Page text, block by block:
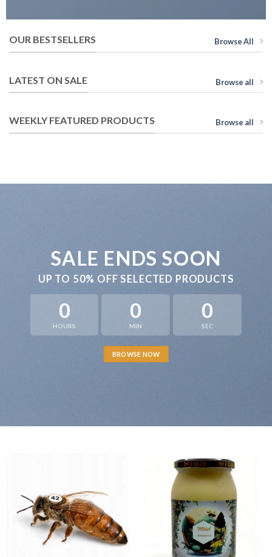
OUR BESTSELLERS Browse All
LATEST ON SALE Browse all
WEEKLY FEATURED PRODUCTS Browse all
SALE ENDS SOON
UP TO 50% OFF SELECTED PRODUCTS
0
HOURS
0
MIN
0
SEC
BROWSE NOW